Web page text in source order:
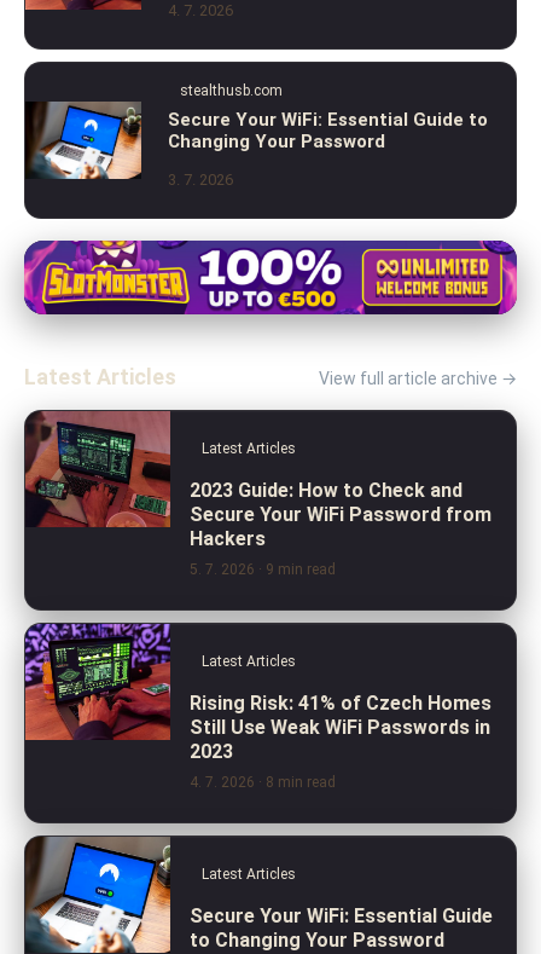
4. 7. 2026
stealthusb.com
Secure Your WiFi: Essential Guide to
Changing Your Password
3. 7. 2026
Latest Articles View full article archive →
Latest Articles
2023 Guide: How to Check and
Secure Your WiFi Password from
Hackers
5. 7. 2026 · 9 min read
Latest Articles
Rising Risk: 41% of Czech Homes
Still Use Weak WiFi Passwords in
2023
4. 7. 2026 · 8 min read
Latest Articles
Secure Your WiFi: Essential Guide
to Changing Your Password